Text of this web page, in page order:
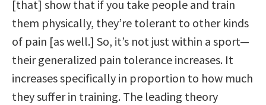
[that] show that if you take people and train
them physically, they’re tolerant to other kinds
of pain [as well.] So, it’s not just within a sport—
their generalized pain tolerance increases. It
increases specifically in proportion to how much
they suffer in training. The leading theory